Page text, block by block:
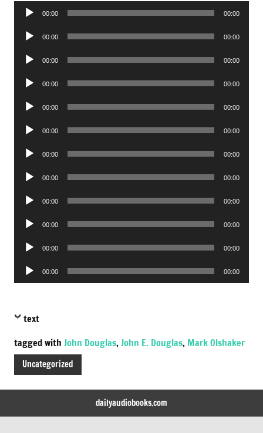
Audio
00:00 00:00
Audio
00:00 00:00
Audio
00:00 00:00
Audio
00:00 00:00
Audio
00:00 00:00
Audio
00:00 00:00
Audio
00:00 00:00
Audio
00:00 00:00
Audio
00:00 00:00
Audio
00:00 00:00
Audio
00:00 00:00
Audio
Player
00:00 00:00
text
tagged with John Douglas, John E. Douglas, Mark Olshaker
Uncategorized
dailyaudiobooks.com